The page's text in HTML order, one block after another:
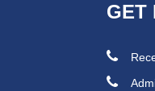
GET